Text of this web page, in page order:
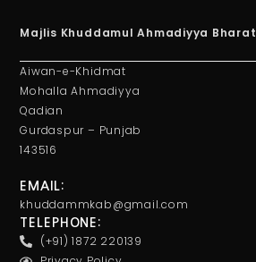
Majlis Khuddamul Ahmadiyya Bharat
Aiwan-e-Khidmat
Mohalla Ahmadiyya
Qadian
Gurdaspur – Punjab
143516
EMAIL:
khuddammkab@gmail.com
TELEPHONE:
(+91) 1872 220139